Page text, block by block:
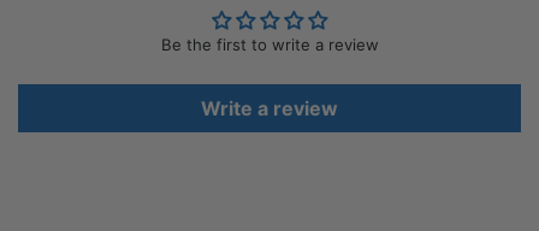
Be the first to write a review
Write a review